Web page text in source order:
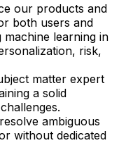
our products and
both users and
machine learning in
risk,
matter expert
a solid
ambiguous
without dedicated